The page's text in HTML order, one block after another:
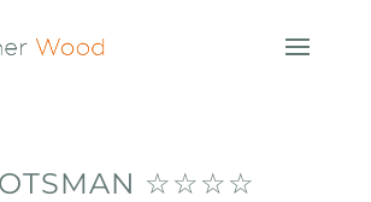
☆☆☆☆